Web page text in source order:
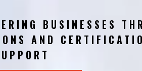
BUSINESSES
AND